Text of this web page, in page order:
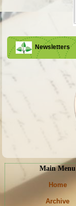
Newsletters
Main Menu
Home
Archive